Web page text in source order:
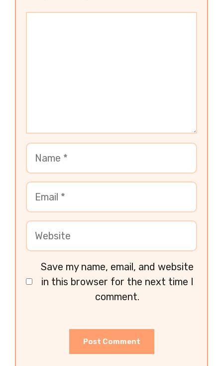
Save my name, email, and website
in this browser for the next time I
comment.